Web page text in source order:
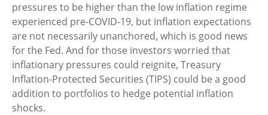
pressures to be higher than the low inflation regime
experienced pre-COVID-19, but inflation expectations
are not necessarily unanchored, which is good news
for the Fed. And for those investors worried that
inflationary pressures could reignite, Treasury
Inflation-Protected Securities (TIPS) could be a good
addition to portfolios to hedge potential inflation
shocks.